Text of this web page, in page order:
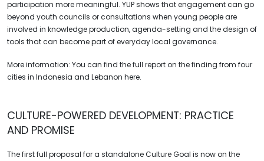
participation more meaningful. YUP shows that engagement can go
beyond youth councils or consultations when young people are
involved in knowledge production, agenda-setting and the design of
tools that can become part of everyday local governance.
More information: You can find the full report on the finding from four
cities in Indonesia and Lebanon here.
CULTURE-POWERED DEVELOPMENT: PRACTICE
AND PROMISE
The first full proposal for a standalone Culture Goal is now on the